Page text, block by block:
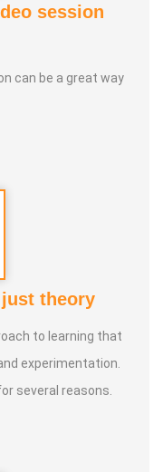
Shenzhen- Malaysia
of Yoga Teacher
- Coimbatore Sevai
did in Bangalore
and Public and
session
can be a great way
theory
to learning that
experimentation.
several reasons.